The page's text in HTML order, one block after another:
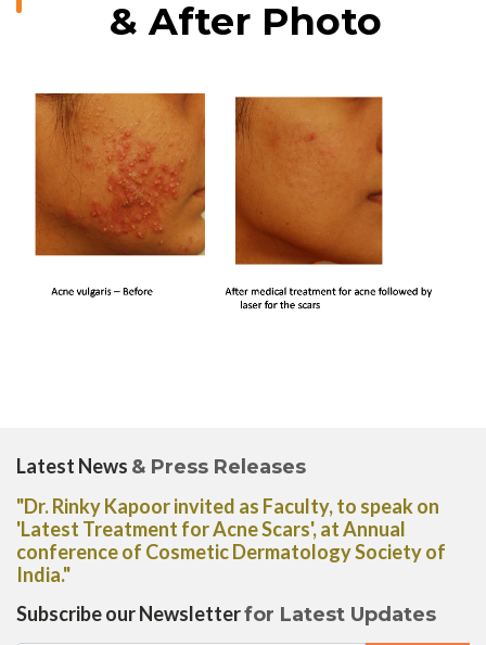
& After Photo
Latest News & Press Releases
Faculty, to speak on
Scars', at Annual
Society of
"Dr. Rinky Kapoor shares
use of Heliocare Oral
Chronicle newspaper"
Subscribe our Newsletterfor Latest Updates